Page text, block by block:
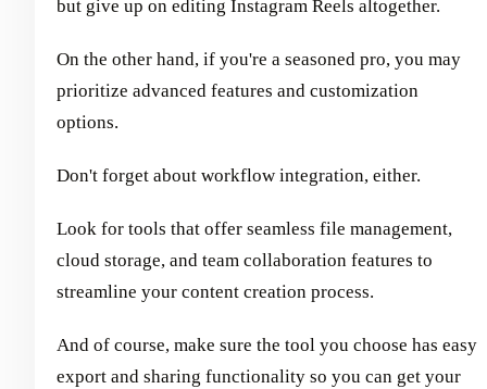
but give up on editing Instagram Reels altogether.
On the other hand, if you're a seasoned pro, you may
prioritize advanced features and customization
options.
Don't forget about workflow integration, either.
Look for tools that offer seamless file management,
cloud storage, and team collaboration features to
streamline your content creation process.
And of course, make sure the tool you choose has easy
export and sharing functionality so you can get your